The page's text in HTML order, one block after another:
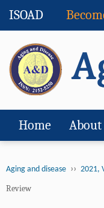
ISOAD
Home About
Aging and disease ›› 2021,
Review